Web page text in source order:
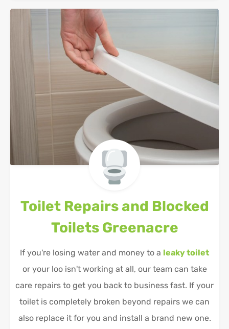
Toilet Repairs and Blocked
Toilets Greenacre
If you're losing water and money to a leaky toilet
or your loo isn't working at all, our team can take
care repairs to get you back to business fast. If your
toilet is completely broken beyond repairs we can
also replace it for you and install a brand new one.